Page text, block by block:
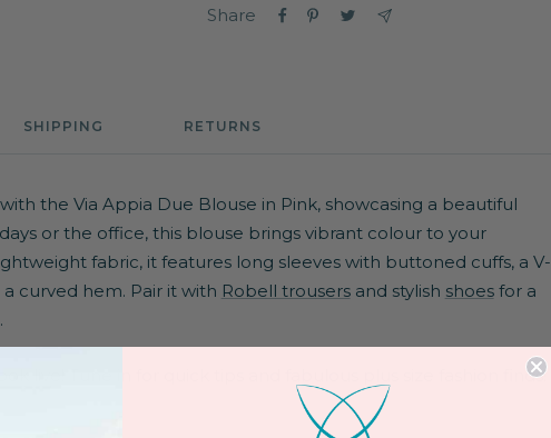
Share
SHIPPING RETURNS
the Via Appia Due Blouse in Pink, showcasing a beautiful
or the office, this blouse brings vibrant colour to your
fabric, it features long sleeves with buttoned cuffs, a V-
curved hem. Pair it with Robell trousersand stylish shoesfor a
Tune in for quick tips and fabulous plus size fashion finds!